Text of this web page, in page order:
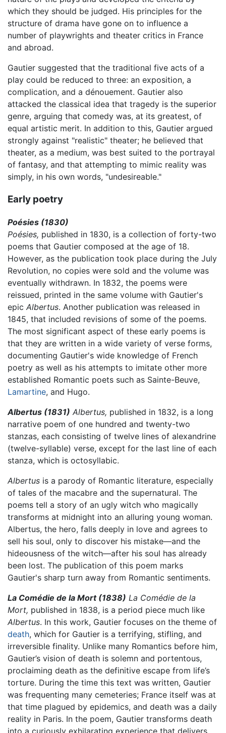
which they should be judged. His principles for the
structure of drama have gone on to influence a
number of playwrights and theater critics in France
and abroad.
Gautier suggested that the traditional five acts of a
play could be reduced to three: an exposition, a
complication, and a dénouement. Gautier also
attacked the classical idea that tragedy is the superior
genre, arguing that comedy was, at its greatest, of
equal artistic merit. In addition to this, Gautier argued
strongly against "realistic" theater; he believed that
theater, as a medium, was best suited to the portrayal
of fantasy, and that attempting to mimic reality was
simply, in his own words, "undesireable."
Early poetry
Poésies (1830)
Poésies, published in 1830, is a collection of forty-two
poems that Gautier composed at the age of 18.
However, as the publication took place during the July
Revolution, no copies were sold and the volume was
eventually withdrawn. In 1832, the poems were
reissued, printed in the same volume with Gautier's
epic Albertus. Another publication was released in
1845, that included revisions of some of the poems.
The most significant aspect of these early poems is
that they are written in a wide variety of verse forms,
documenting Gautier's wide knowledge of French
poetry as well as his attempts to imitate other more
established Romantic poets such as Sainte-Beuve,
Lamartine, and Hugo.
Albertus (1831) Albertus, published in 1832, is a long
narrative poem of one hundred and twenty-two
stanzas, each consisting of twelve lines of alexandrine
(twelve-syllable) verse, except for the last line of each
stanza, which is octosyllabic.
Albertus is a parody of Romantic literature, especially
of tales of the macabre and the supernatural. The
poems tell a story of an ugly witch who magically
transforms at midnight into an alluring young woman.
Albertus, the hero, falls deeply in love and agrees to
sell his soul, only to discover his mistake—and the
hideousness of the witch—after his soul has already
been lost. The publication of this poem marks
Gautier's sharp turn away from Romantic sentiments.
La Comédie de la Mort (1838) La Comédie de la
Mort, published in 1838, is a period piece much like
Albertus. In this work, Gautier focuses on the theme of
death, which for Gautier is a terrifying, stifling, and
irreversible finality. Unlike many Romantics before him,
Gautier’s vision of death is solemn and portentous,
proclaiming death as the definitive escape from life’s
torture. During the time this text was written, Gautier
was frequenting many cemeteries; France itself was at
that time plagued by epidemics, and death was a daily
reality in Paris. In the poem, Gautier transforms death
into a curiously exhilarating experience that delivers